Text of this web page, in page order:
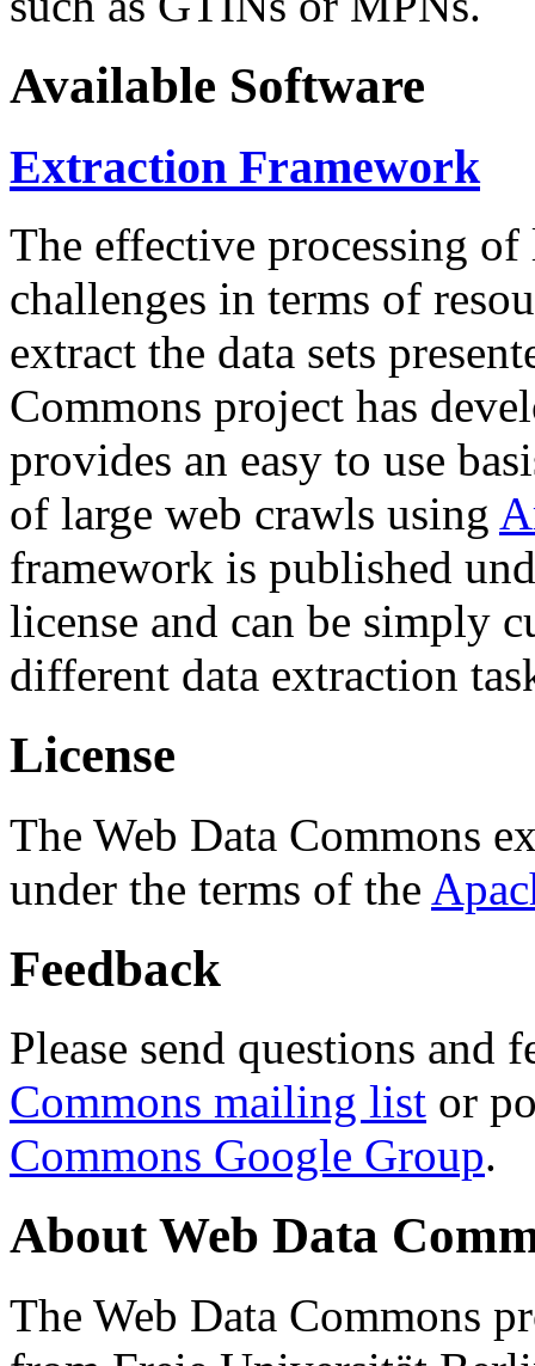
Available Software
Extraction Framework
The effective processing of
challenges in terms of
extract the data sets
Commons project has
provides an easy to use
of large web crawls using
framework is published
license and can be simply
different data extraction
License
The Web Data Commons
under the terms of the
Feedback
Please send questions and
Commons mailing list or
Commons Google Group.
About Web Data
The Web Data Commons